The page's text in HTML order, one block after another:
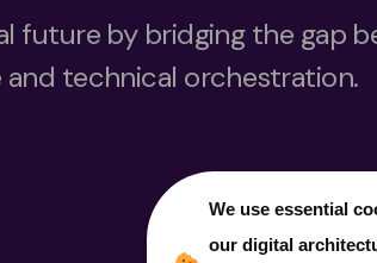
future by bridging the gap
technical orchestration.
We use essential
our digital